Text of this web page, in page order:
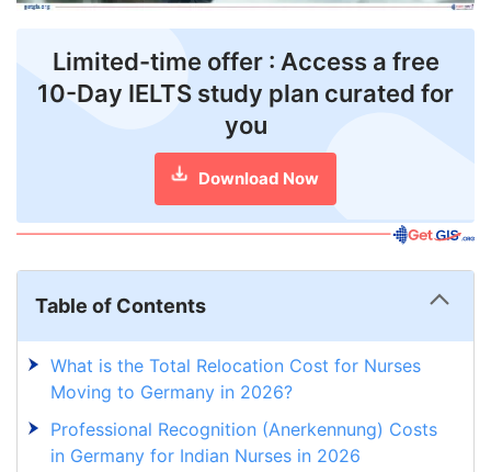
Testimonial
Limited-time offer : Access a free
10-Day IELTS study plan curated for
you
Download Now
Table of Contents
What is the Total Relocation Cost for Nurses
Moving to Germany in 2026?
Professional Recognition (Anerkennung) Costs
in Germany for Indian Nurses in 2026